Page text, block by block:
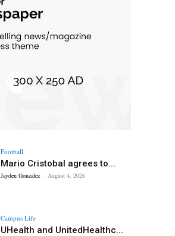
Football
Mario Cristobal agrees to...
Jayden Gonzalez - August 4, 2026
Campus Life
UHealth and UnitedHealthc...